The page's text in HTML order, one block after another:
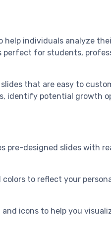
help individuals analyze
for students,
that are easy to
identify potential growth
pre-designed slides with
to reflect your
icons to help you